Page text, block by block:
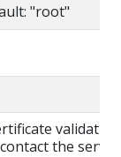
"root"
the